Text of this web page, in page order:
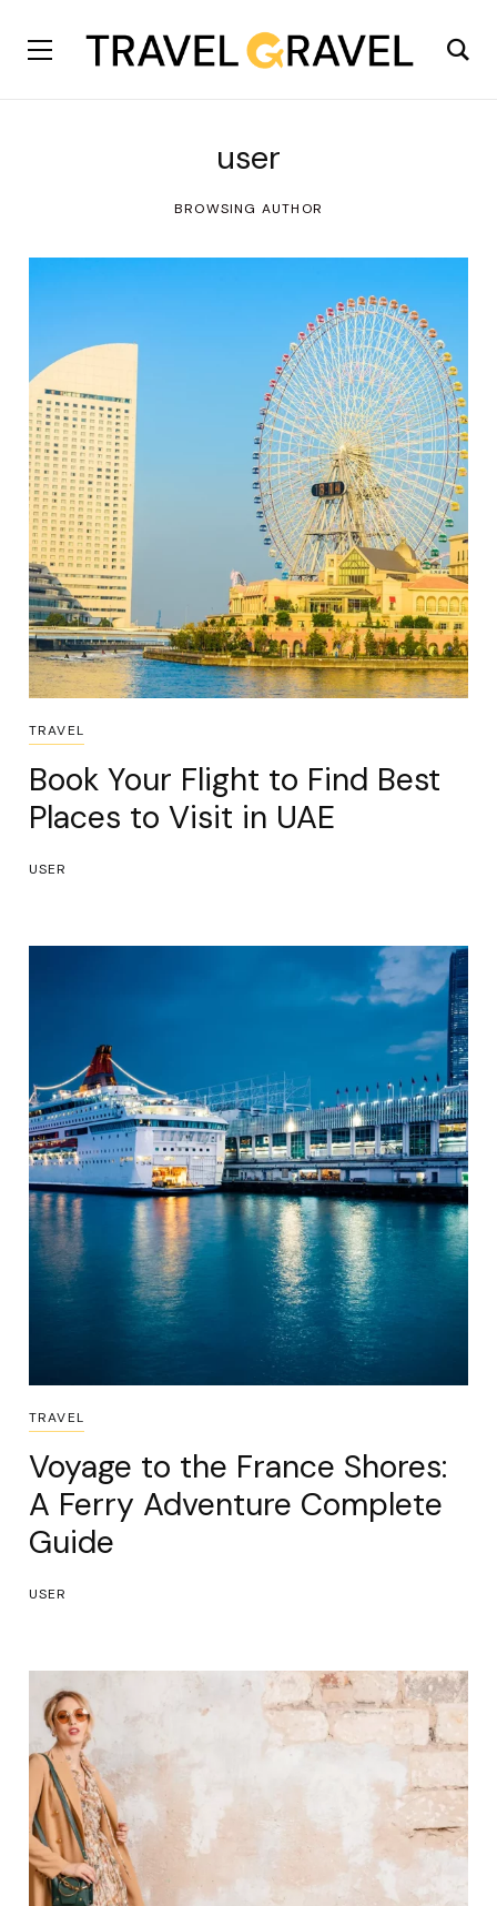
user
BROWSING AUTHOR
TRAVEL
Book Your Flight to Find Best
Places to Visit in UAE
USER
TRAVEL
Voyage to the France Shores:
A Ferry Adventure Complete
Guide
USER